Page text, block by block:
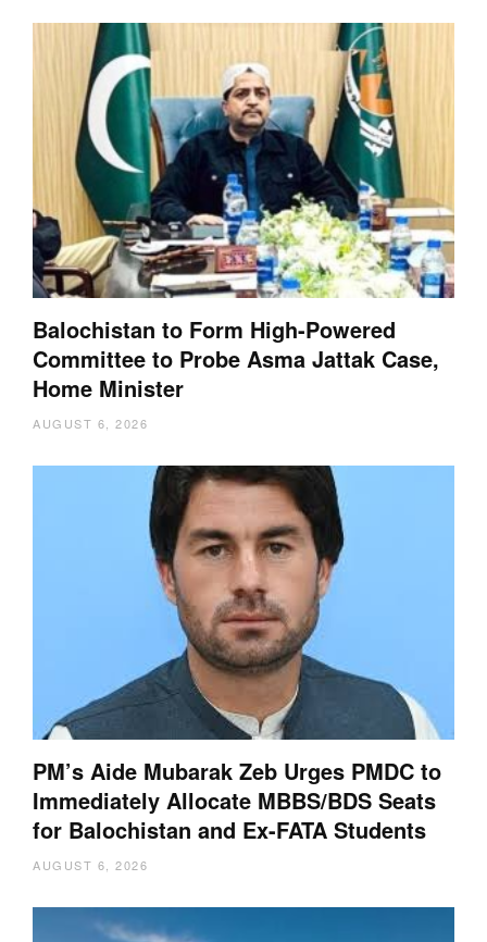
Balochistan to Form High-Powered
Committee to Probe Asma Jattak Case,
Home Minister
AUGUST 6, 2026
PM’s Aide Mubarak Zeb Urges PMDC to
Immediately Allocate MBBS/BDS Seats
for Balochistan and Ex-FATA Students
AUGUST 6, 2026